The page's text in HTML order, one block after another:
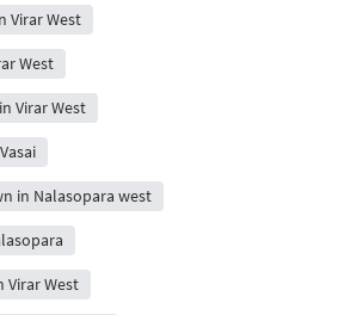
Virar West
West
Virar West
in Nalasopara west
Virar West